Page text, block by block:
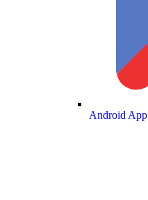
Android App